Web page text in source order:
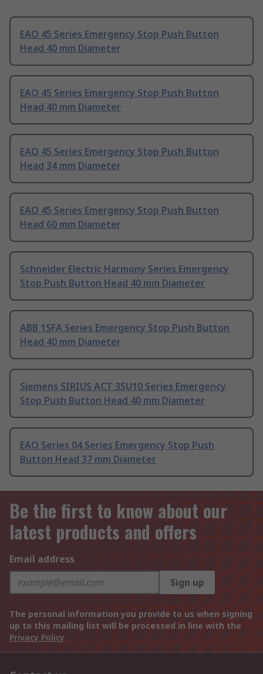
EAO 45 Series Emergency Stop Push Button
Head 40 mm Diameter
EAO 45 Series Emergency Stop Push Button
Head 40 mm Diameter
EAO 45 Series Emergency Stop Push Button
Head 34 mm Diameter
EAO 45 Series Emergency Stop Push Button
Head 60 mm Diameter
Schneider Electric Harmony Series Emergency
Stop Push Button Head 40 mm Diameter
ABB 1SFA Series Emergency Stop Push Button
Head 40 mm Diameter
Siemens SIRIUS ACT 3SU10 Series Emergency
Stop Push Button Head 40 mm Diameter
EAO Series 04 Series Emergency Stop Push
Button Head 37 mm Diameter
Be the first to know about our
latest products and offers
Email address
Sign up
The personal information you provide to us when signing
up to this mailing list will be processed in line with the
Privacy Policy